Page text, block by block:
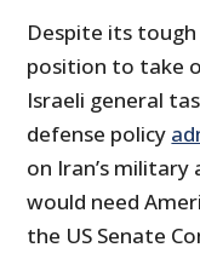
Despite its
position to take
Israeli general
defense policy
on Iran’s
would need
the US Senate